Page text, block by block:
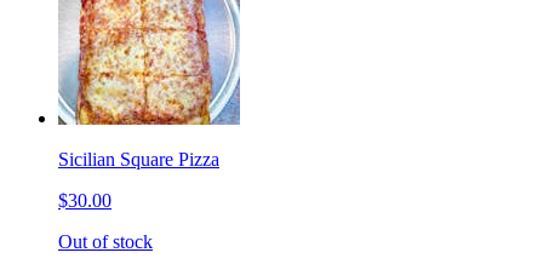
Sicilian Square Pizza
$30.00
Out of stock